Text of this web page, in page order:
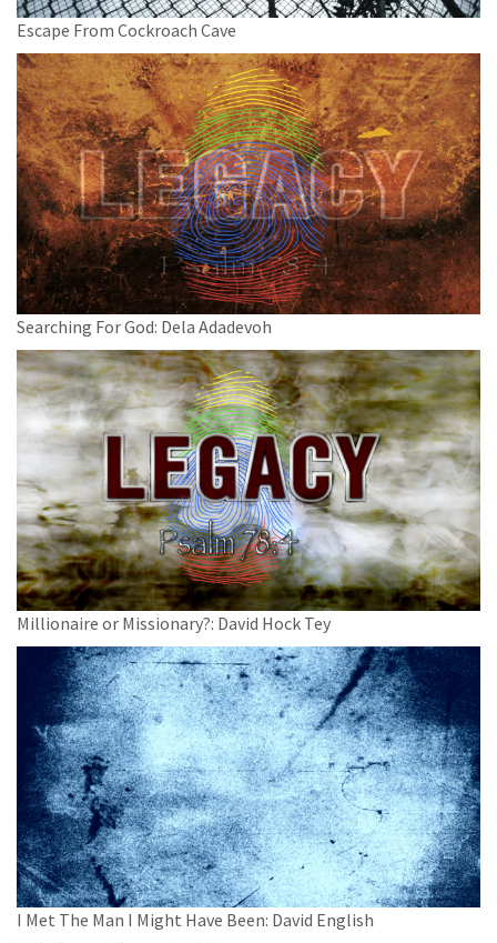
Escape From Cockroach Cave
Searching For God: Dela Adadevoh
Millionaire or Missionary?: David Hock Tey
I Met The Man I Might Have Been: David English